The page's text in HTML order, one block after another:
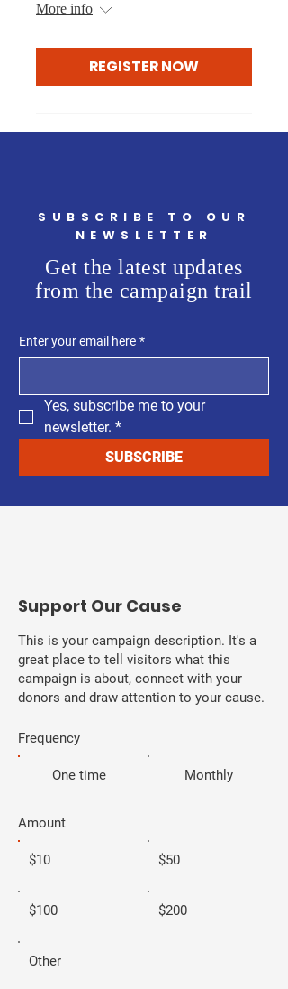
More info
REGISTER NOW
SUBSCRIBE TO OUR
NEWSLETTER
Get the latest updates
from the campaign trail
Enter your email here *
Yes, subscribe me to your
newsletter. *
SUBSCRIBE
​Support Our Cause
This is your campaign description. It's a
great place to tell visitors what this
campaign is about, connect with your
donors and draw attention to your cause.
Frequency
One time Monthly
Amount
$10 $50
$100 $200
Other